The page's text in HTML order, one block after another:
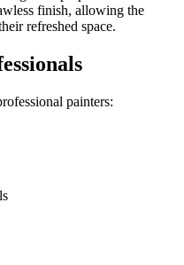
finish, allowing the
refreshed space.
painters: